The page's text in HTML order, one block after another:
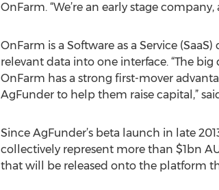
OnFarm. “We’re an early stage
OnFarm is a Software as a Service
relevant data into one interface. “The
OnFarm has a strong first-mover
AgFunder to help them raise capital,”
Since AgFunder’s beta launch in late
collectively represent more than $1bn
that will be released onto the platform